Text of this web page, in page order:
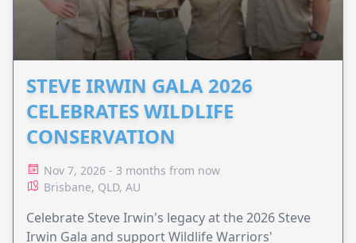
STEVE IRWIN GALA 2026
CELEBRATES WILDLIFE
CONSERVATION
Nov 7, 2026 - 3 months from now
Brisbane, QLD, AU
Celebrate Steve Irwin's legacy at the 2026 Steve
Irwin Gala and support Wildlife Warriors'